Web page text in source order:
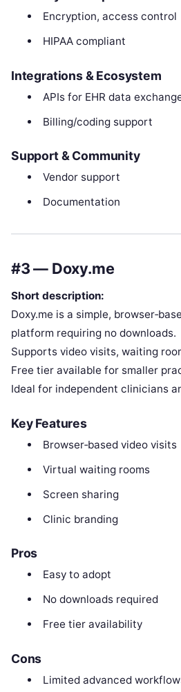
Encryption, access control
HIPAA compliant
Integrations & Ecosystem
APIs for EHR data
Billing/coding support
Support & Community
Vendor support
Documentation
#3 — Doxy.me
Short description:
Doxy.me is a simple,
platform requiring no downloads.
Supports video visits, waiting
Free tier available for smaller
Ideal for independent clinicians
Key Features
Browser‑based video visits
Virtual waiting rooms
Screen sharing
Clinic branding
Pros
Easy to adopt
No downloads required
Free tier availability
Cons
Limited advanced